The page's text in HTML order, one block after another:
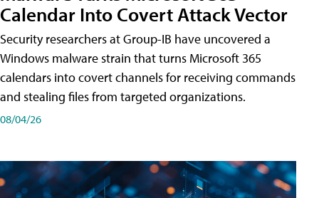
Calendar Into Covert Attack Vector
Security researchers at Group-IB have uncovered a
Windows malware strain that turns Microsoft 365
calendars into covert channels for receiving commands
and stealing files from targeted organizations.
08/04/26